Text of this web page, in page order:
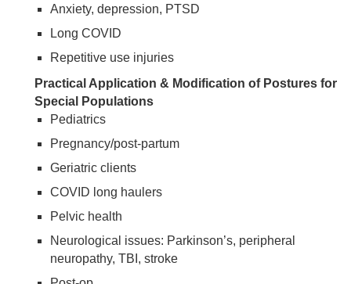
Anxiety, depression, PTSD
Long COVID
Repetitive use injuries
Practical Application & Modification of Postures for
Special Populations
Pediatrics
Pregnancy/post-partum
Geriatric clients
COVID long haulers
Pelvic health
Neurological issues: Parkinson’s, peripheral
neuropathy, TBI, stroke